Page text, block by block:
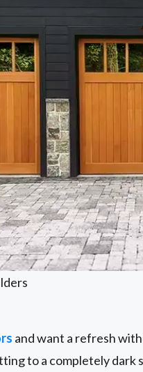
and want a refresh
to a completely dark